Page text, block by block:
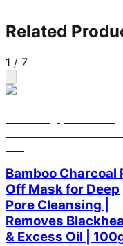
Related
1 / 7
Bamboo Charcoal
Off Mask for Deep
Pore Cleansing |
Removes
& Excess Oil |